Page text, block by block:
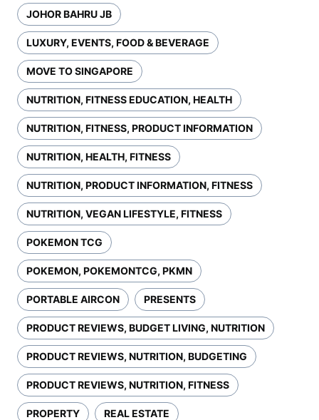
JOHOR BAHRU JB
LUXURY, EVENTS, FOOD & BEVERAGE
MOVE TO SINGAPORE
NUTRITION, FITNESS EDUCATION, HEALTH
NUTRITION, FITNESS, PRODUCT INFORMATION
NUTRITION, HEALTH, FITNESS
NUTRITION, PRODUCT INFORMATION, FITNESS
NUTRITION, VEGAN LIFESTYLE, FITNESS
POKEMON TCG
POKEMON, POKEMONTCG, PKMN
PORTABLE AIRCON PRESENTS
PRODUCT REVIEWS, BUDGET LIVING, NUTRITION
PRODUCT REVIEWS, NUTRITION, BUDGETING
PRODUCT REVIEWS, NUTRITION, FITNESS
PROPERTY REAL ESTATE